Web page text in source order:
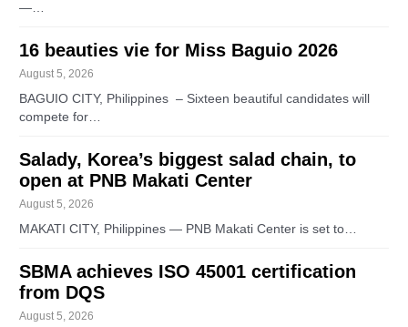
—…
16 beauties vie for Miss Baguio 2026
August 5, 2026
BAGUIO CITY, Philippines – Sixteen beautiful candidates will
compete for…
Salady, Korea’s biggest salad chain, to
open at PNB Makati Center
August 5, 2026
MAKATI CITY, Philippines — PNB Makati Center is set to…
SBMA achieves ISO 45001 certification
from DQS
August 5, 2026